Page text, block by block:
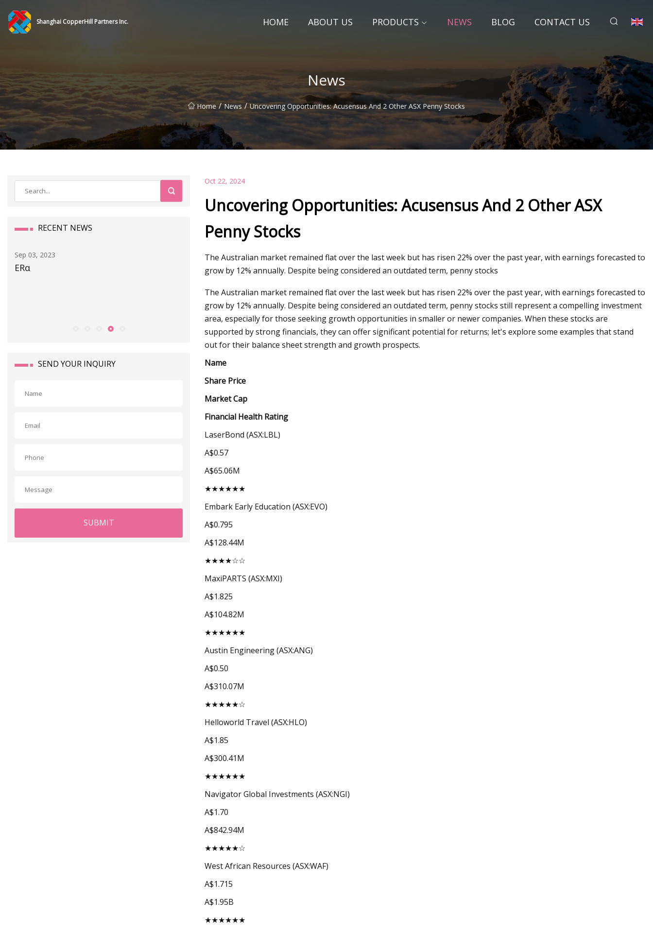
Shanghai CopperHill Partners Inc. HOME ABOUT US PRODUCTS NEWS BLOG CONTACT US
News
Home / News / Uncovering Opportunities: Acusensus And 2 Other ASX Penny Stocks
RECENT NEWS
Sep 29, 2023 May 11, 2023
Introduction of Polyethylene Glycol
SEND YOUR INQUIRY
SUBMIT
Oct 22, 2024
Uncovering Opportunities: Acusensus And 2 Other ASX
Penny Stocks
The Australian market remained flat over the last week but has risen 22% over the past year, with earnings forecasted to
grow by 12% annually. Despite being considered an outdated term, penny stocks
The Australian market remained flat over the last week but has risen 22% over the past year, with earnings forecasted to
grow by 12% annually. Despite being considered an outdated term, penny stocks still represent a compelling investment
area, especially for those seeking growth opportunities in smaller or newer companies. When these stocks are
supported by strong financials, they can offer significant potential for returns; let's explore some examples that stand
out for their balance sheet strength and growth prospects.
Name
Share Price
Market Cap
Financial Health Rating
LaserBond (ASX:LBL)
A$0.57
A$65.06M
★★★★★★
Embark Early Education (ASX:EVO)
A$0.795
A$128.44M
★★★★☆☆
MaxiPARTS (ASX:MXI)
A$1.825
A$104.82M
★★★★★★
Austin Engineering (ASX:ANG)
A$0.50
A$310.07M
★★★★★☆
Helloworld Travel (ASX:HLO)
A$1.85
A$300.41M
★★★★★★
Navigator Global Investments (ASX:NGI)
A$1.70
A$842.94M
★★★★★☆
West African Resources (ASX:WAF)
A$1.715
A$1.95B
★★★★★★